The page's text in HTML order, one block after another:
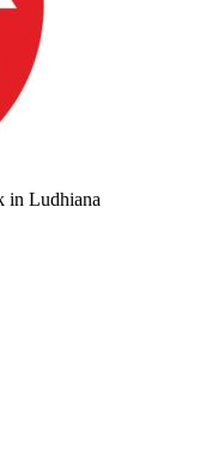
in Ludhiana